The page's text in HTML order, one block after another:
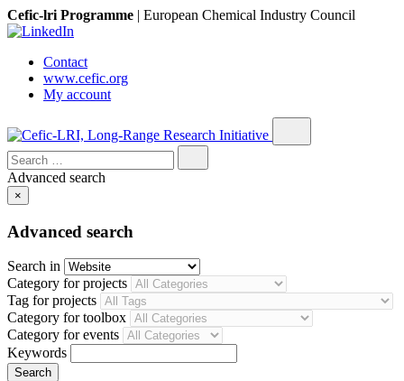
Cefic-lri Programme | European Chemical Industry Council
Contact
www.cefic.org
My account
Search
for:
Advanced search
×
Advanced search
Search in
Category for projects
Tag for projects
Category for toolbox
Category for events
Keywords